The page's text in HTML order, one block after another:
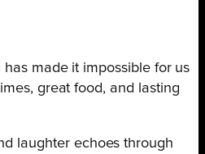
made it impossible for us
great food, and lasting
laughter echoes through